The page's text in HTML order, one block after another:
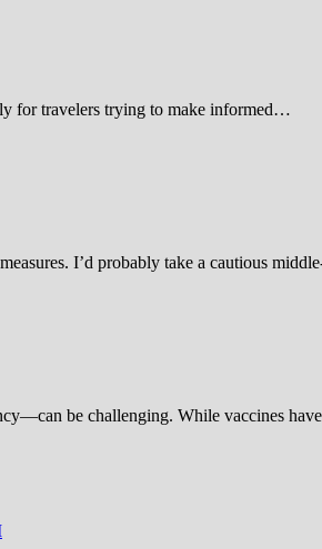
for travelers trying to make informed…
I’d probably take a cautious
be challenging. While vaccines